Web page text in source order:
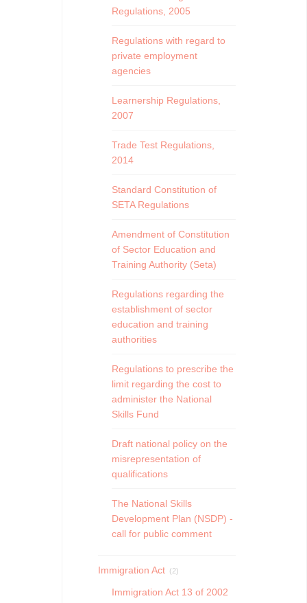
Regulations, 2005
Regulations with regard to
private employment
agencies
Learnership Regulations,
2007
Trade Test Regulations,
2014
Standard Constitution of
SETA Regulations
Amendment of Constitution
of Sector Education and
Training Authority (Seta)
Regulations regarding the
establishment of sector
education and training
authorities
Regulations to prescribe the
limit regarding the cost to
administer the National
Skills Fund
Draft national policy on the
misrepresentation of
qualifications
The National Skills
Development Plan (NSDP) -
call for public comment
Immigration Act (2)
Immigration Act 13 of 2002